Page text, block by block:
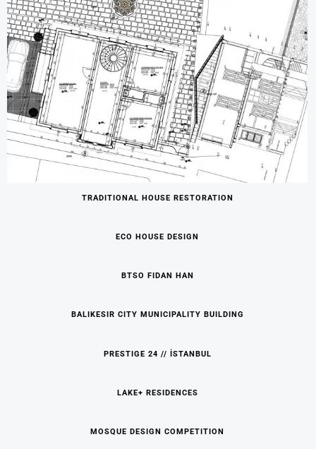
TRADITIONAL HOUSE RESTORATION
ECO HOUSE DESIGN
BTSO FIDAN HAN
BALIKESIR CITY MUNICIPALITY BUILDING
PRESTIGE 24 // İSTANBUL
LAKE+ RESIDENCES
MOSQUE DESIGN COMPETITION